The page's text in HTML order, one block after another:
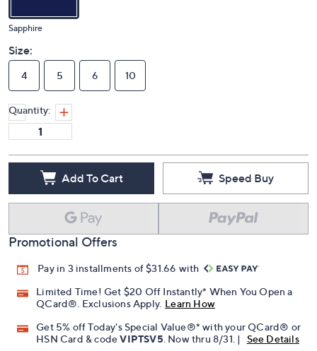
Sapphire
Size:
4 5 6 10
Quantity:
Add To Cart Speed Buy
Promotional Offers
Pay in 3 installments of $31.66 with
Limited Time! Get $20 Off Instantly* When You Open a
QCard®. Exclusions Apply. Learn How
Get 5% off Today's Special Value®* with your QCard® or
HSN Card & codeVIPTSV5. Now thru 8/31. | See Details